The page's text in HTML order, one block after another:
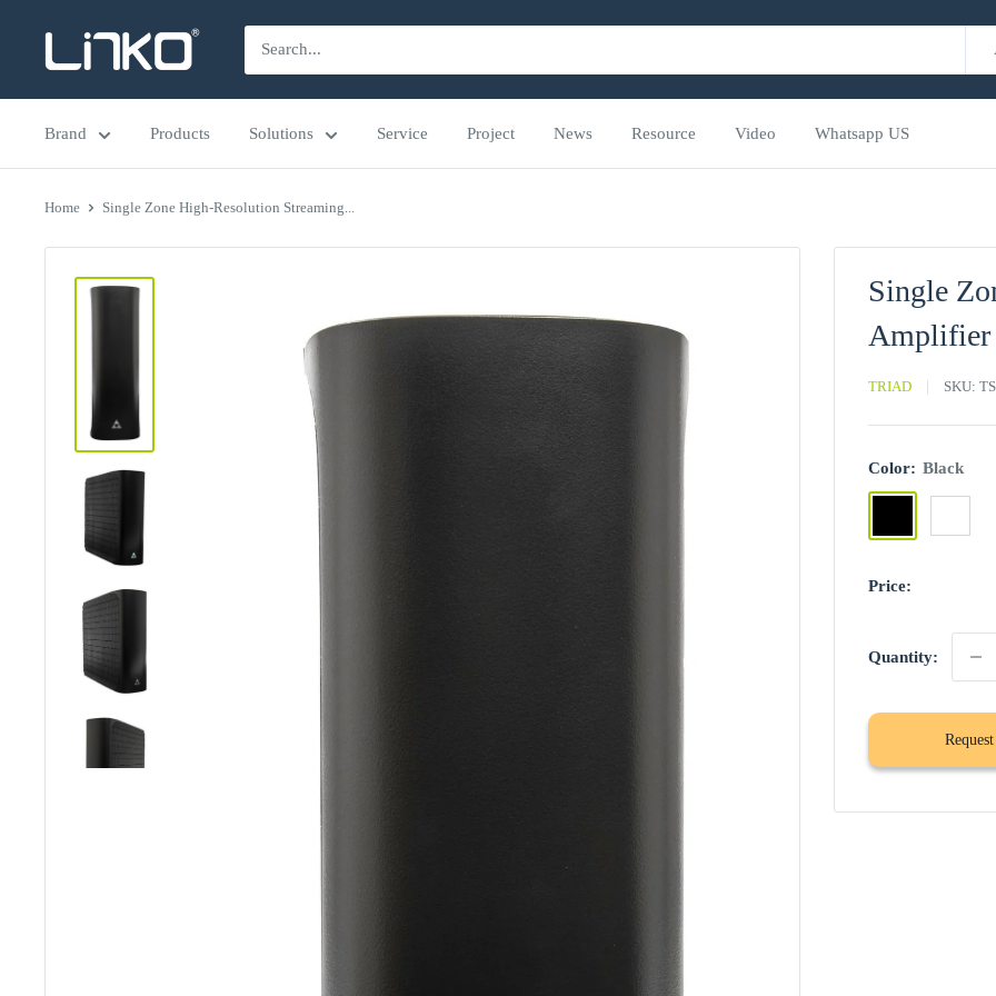
LINKO
SMART
TECHNOLOGY
LIMITED
Brand Products Solutions Service Project News Resource Video Whatsapp US
Home Single Zone High-Resolution Streaming...
Single
Amplifier
TRIAD SKU:
Color: Black
Price:
Quantity: